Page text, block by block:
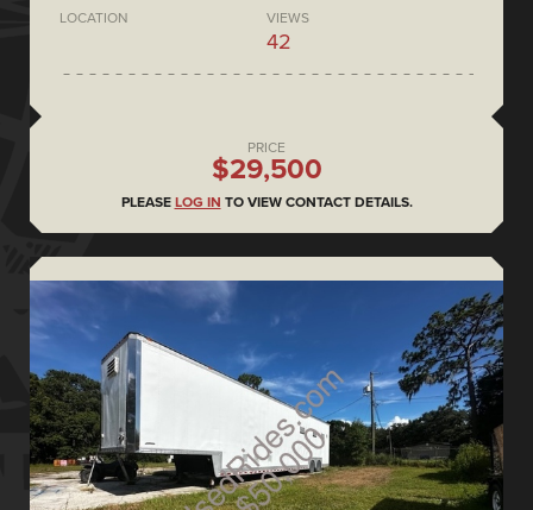
LOCATION VIEWS
42
PRICE
$29,500
PLEASE LOG IN TO VIEW CONTACT DETAILS.